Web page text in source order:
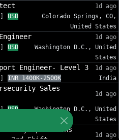
1d ago
USD
Colorado Springs, CO,
United States
1d ago
USD
Washington D.C., United
States
Engineer- Level 3
1d ago
INR 1400K-2500K India
Sales
1d ago
USD
Washington D.C., United
States
Operations
1d ago